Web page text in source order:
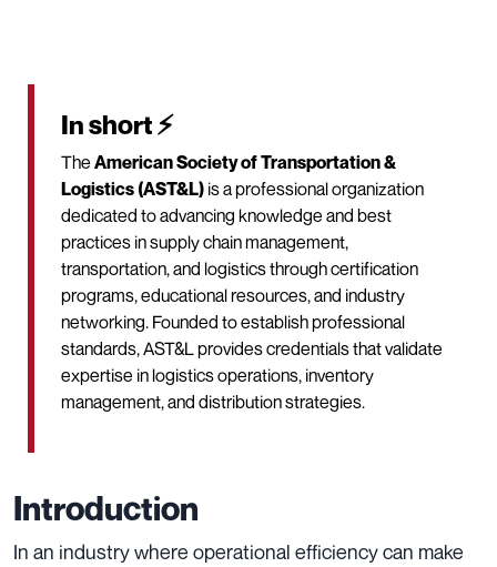
In short ⚡
The American Society of Transportation &
Logistics (AST&L) is a professional organization
dedicated to advancing knowledge and best
practices in supply chain management,
transportation, and logistics through certification
programs, educational resources, and industry
networking. Founded to establish professional
standards, AST&L provides credentials that validate
expertise in logistics operations, inventory
management, and distribution strategies.
Introduction
In an industry where operational efficiency can make